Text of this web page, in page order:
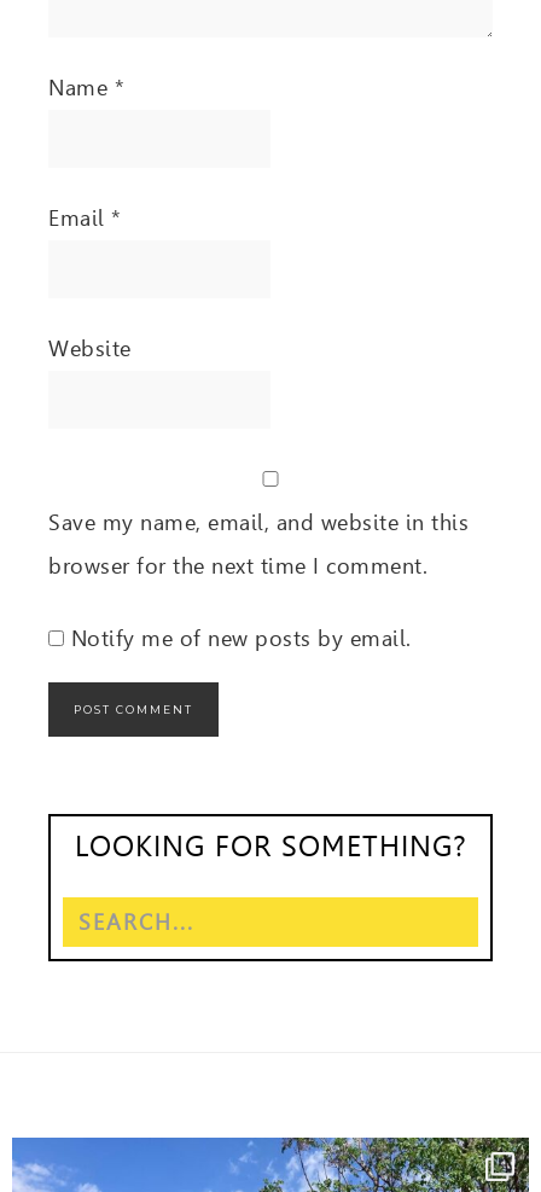
Name *
Email *
Website
Save my name, email, and website in this
browser for the next time I comment.
Notify me of new posts by email.
LOOKING FOR SOMETHING?